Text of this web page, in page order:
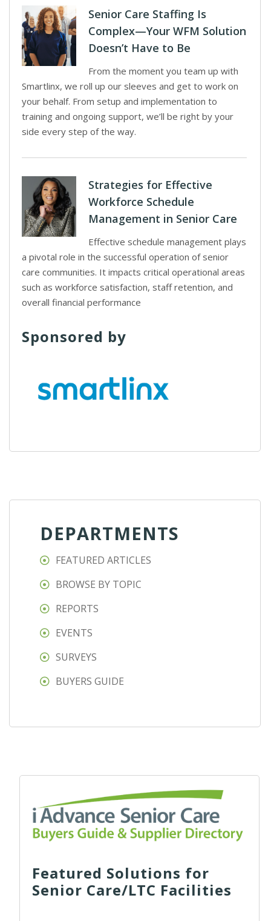
Senior Care Staffing Is
Complex—Your WFM Solution
Doesn’t Have to Be
From the moment you team up with
Smartlinx, we roll up our sleeves and get to work on
your behalf. From setup and implementation to
training and ongoing support, we’ll be right by your
side every step of the way.
Strategies for Effective
Workforce Schedule
Management in Senior Care
Effective schedule management plays
a pivotal role in the successful operation of senior
care communities. It impacts critical operational areas
such as workforce satisfaction, staff retention, and
overall financial performance
Sponsored by
DEPARTMENTS
FEATURED ARTICLES
BROWSE BY TOPIC
REPORTS
EVENTS
SURVEYS
BUYERS GUIDE
Featured Solutions for
Senior Care/LTC Facilities